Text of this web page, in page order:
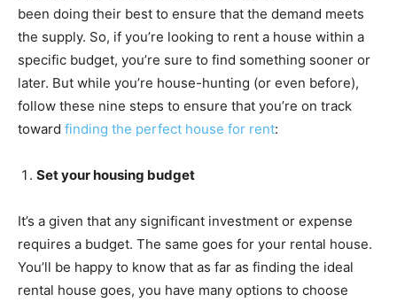
been doing their best to ensure that the demand meets
the supply. So, if you’re looking to rent a house within a
specific budget, you’re sure to find something sooner or
later. But while you’re house-hunting (or even before),
follow these nine steps to ensure that you’re on track
toward finding the perfect house for rent:
Set your housing budget
It’s a given that any significant investment or expense
requires a budget. The same goes for your rental house.
You’ll be happy to know that as far as finding the ideal
rental house goes, you have many options to choose